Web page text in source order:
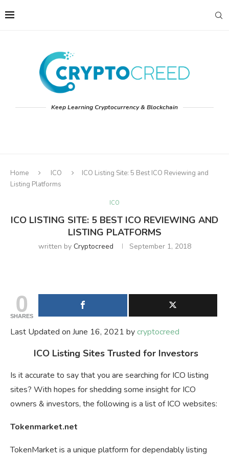
Keep Learning Cryptocurrency & Blockchain
Home ICO
ICO Listing Site: 5 Best ICO Reviewing and
Listing Platforms
ICO
ICO LISTING SITE: 5 BEST ICO REVIEWING AND
LISTING PLATFORMS
written by Cryptocreed September 1, 2018
0
SHARES
Last Updated on June 16, 2021 bycryptocreed
ICO Listing Sites Trusted for Investors
Is it accurate to say that you are searching for ICO listing
sites? With hopes for shedding some insight for ICO
owners & investors, the following is a list of ICO websites:
Tokenmarket.net
TokenMarket is a unique platform for dependably listing